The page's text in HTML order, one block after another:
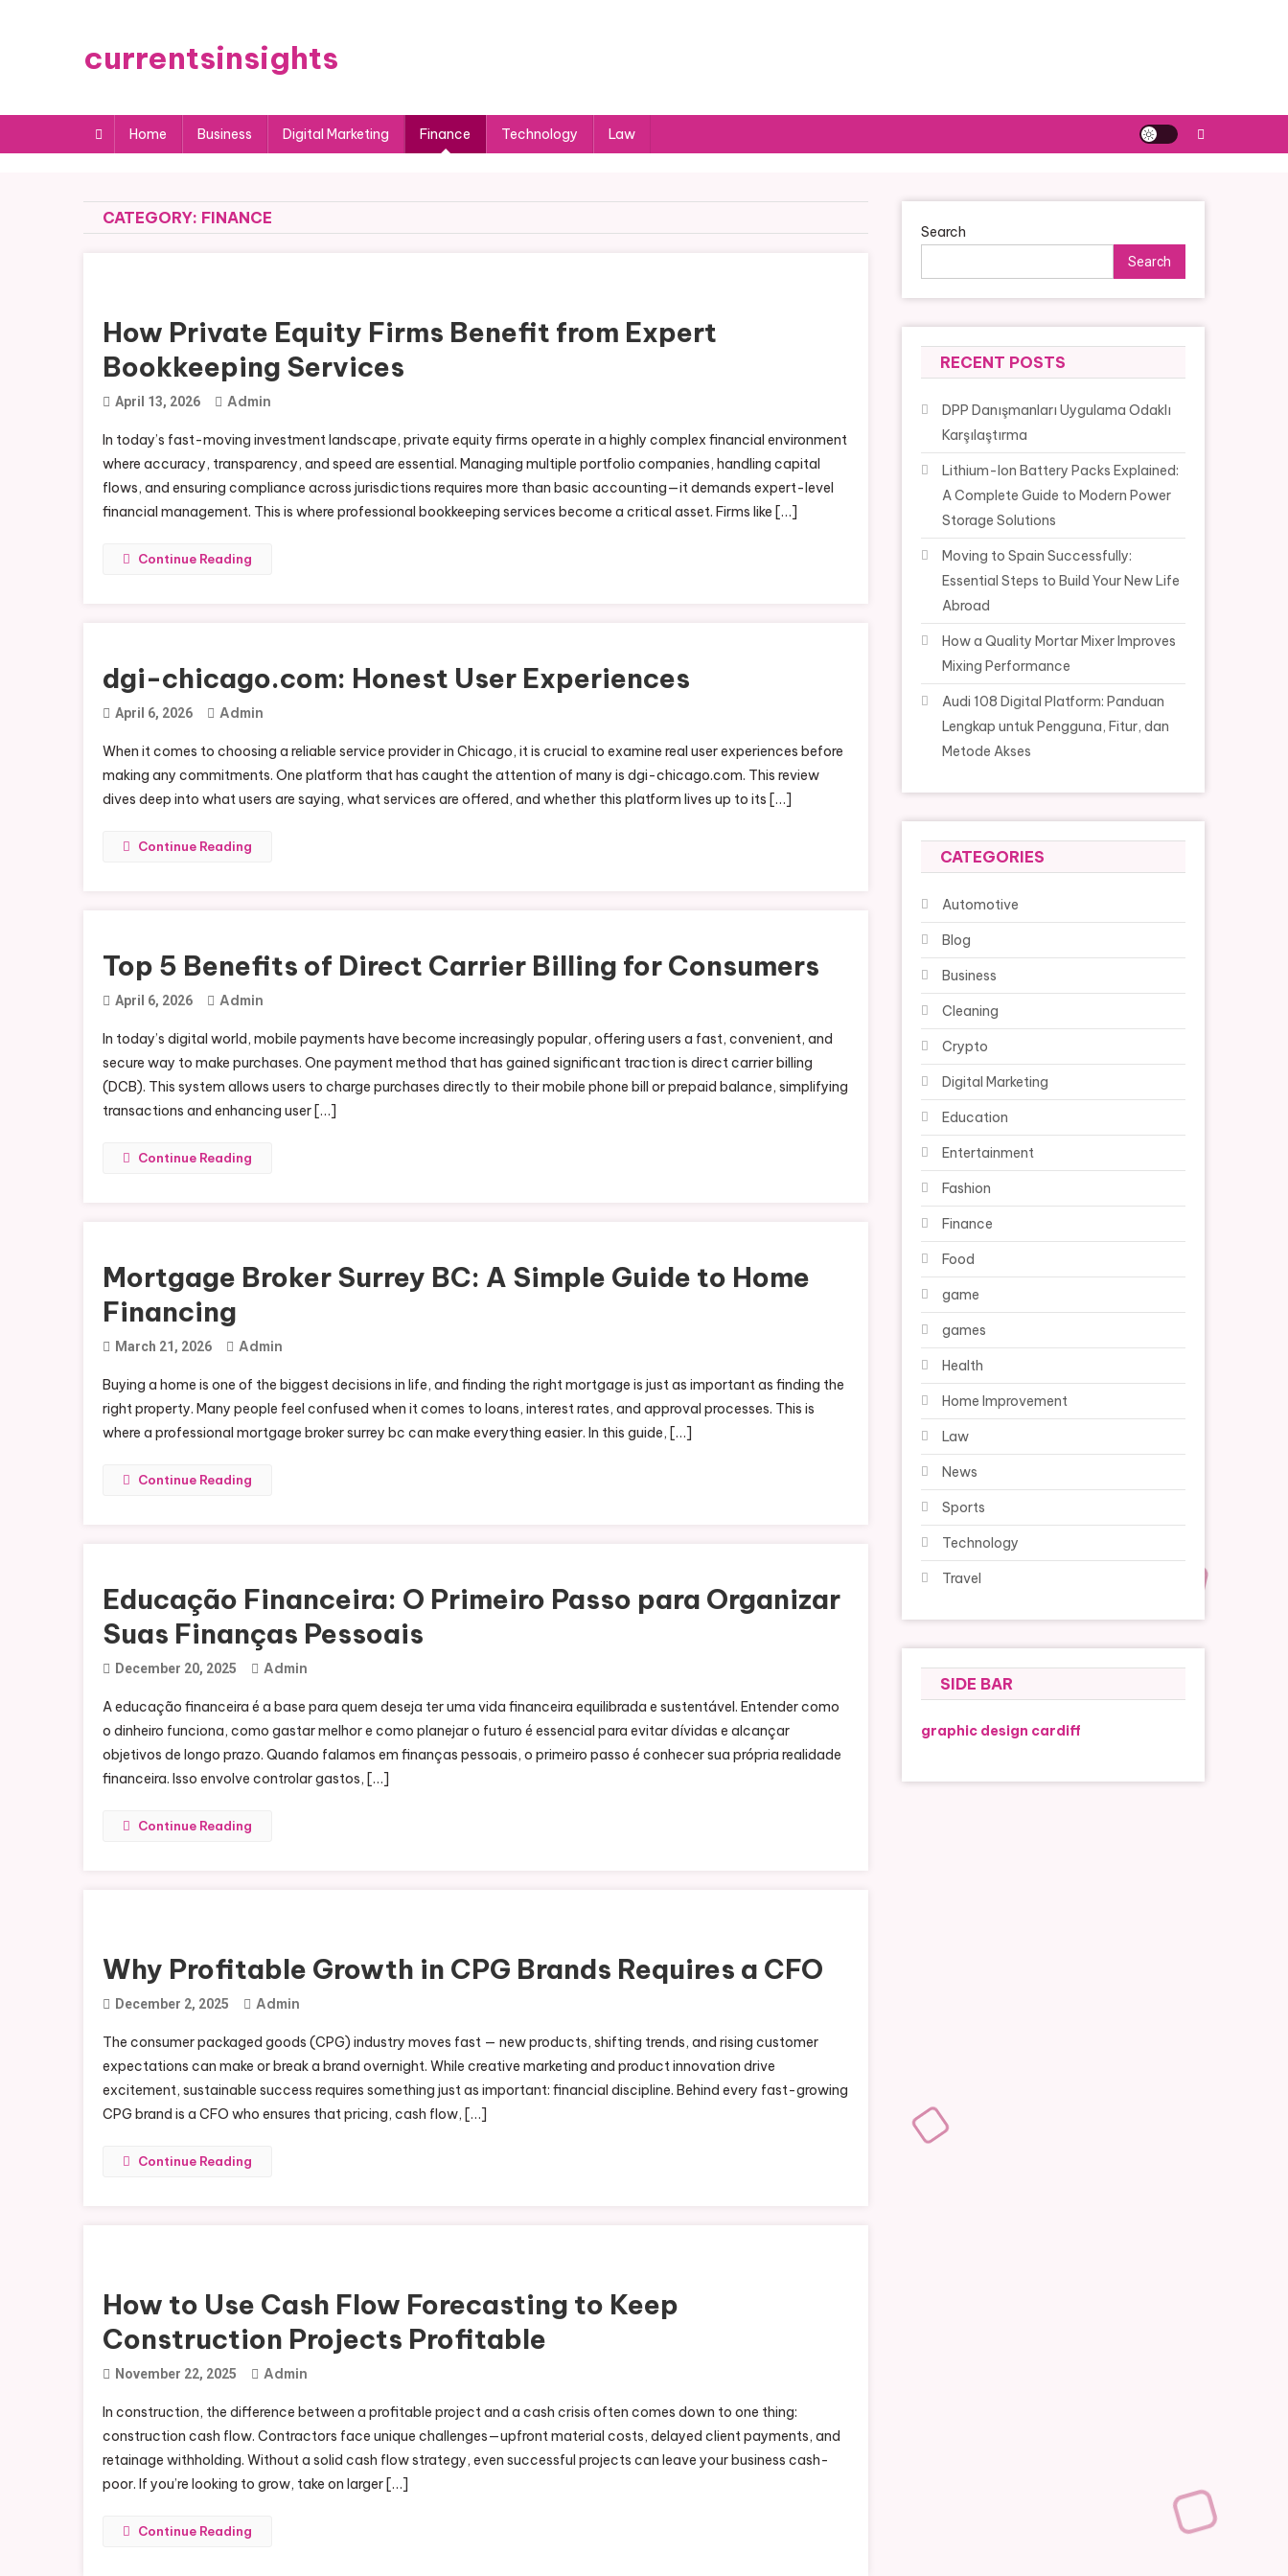
currentsinsights
Home Business Digital Marketing Finance Technology Law
CATEGORY: FINANCE
How Private Equity Firms Benefit from Expert
Bookkeeping Services
April 13, 2026 Admin
In today’s fast-moving investment landscape, private equity firms operate in a highly complex financial environment
where accuracy, transparency, and speed are essential. Managing multiple portfolio companies, handling capital
flows, and ensuring compliance across jurisdictions requires more than basic accounting—it demands expert-level
financial management. This is where professional bookkeeping services become a critical asset. Firms like […]
Continue Reading
dgi-chicago.com: Honest User Experiences
April 6, 2026 Admin
When it comes to choosing a reliable service provider in Chicago, it is crucial to examine real user experiences before
making any commitments. One platform that has caught the attention of many is dgi-chicago.com. This review
dives deep into what users are saying, what services are offered, and whether this platform lives up to its […]
Continue Reading
Top 5 Benefits of Direct Carrier Billing for Consumers
April 6, 2026 Admin
In today’s digital world, mobile payments have become increasingly popular, offering users a fast, convenient, and
secure way to make purchases. One payment method that has gained significant traction is direct carrier billing
(DCB). This system allows users to charge purchases directly to their mobile phone bill or prepaid balance, simplifying
transactions and enhancing user […]
Continue Reading
Mortgage Broker Surrey BC: A Simple Guide to Home
Financing
March 21, 2026 Admin
Buying a home is one of the biggest decisions in life, and finding the right mortgage is just as important as finding the
right property. Many people feel confused when it comes to loans, interest rates, and approval processes. This is
where a professional mortgage broker surrey bc can make everything easier. In this guide, […]
Continue Reading
Educação Financeira: O Primeiro Passo para Organizar
Suas Finanças Pessoais
December 20, 2025 Admin
A educação financeira é a base para quem deseja ter uma vida financeira equilibrada e sustentável. Entender como
o dinheiro funciona, como gastar melhor e como planejar o futuro é essencial para evitar dívidas e alcançar
objetivos de longo prazo. Quando falamos em finanças pessoais, o primeiro passo é conhecer sua própria realidade
financeira. Isso envolve controlar gastos, […]
Continue Reading
Why Profitable Growth in CPG Brands Requires a CFO
December 2, 2025 Admin
The consumer packaged goods (CPG) industry moves fast — new products, shifting trends, and rising customer
expectations can make or break a brand overnight. While creative marketing and product innovation drive
excitement, sustainable success requires something just as important: financial discipline. Behind every fast-growing
CPG brand is a CFO who ensures that pricing, cash flow, […]
Continue Reading
How to Use Cash Flow Forecasting to Keep
Construction Projects Profitable
November 22, 2025 Admin
In construction, the difference between a profitable project and a cash crisis often comes down to one thing:
construction cash flow. Contractors face unique challenges—upfront material costs, delayed client payments, and
retainage withholding. Without a solid cash flow strategy, even successful projects can leave your business cash-
poor. If you’re looking to grow, take on larger […]
Continue Reading
Search
Search
RECENT POSTS
DPP Danışmanları Uygulama Odaklı
Karşılaştırma
Lithium-Ion Battery Packs Explained:
A Complete Guide to Modern Power
Storage Solutions
Moving to Spain Successfully:
Essential Steps to Build Your New Life
Abroad
How a Quality Mortar Mixer Improves
Mixing Performance
Audi 108 Digital Platform: Panduan
Lengkap untuk Pengguna, Fitur, dan
Metode Akses
CATEGORIES
Automotive
Blog
Business
Cleaning
Crypto
Digital Marketing
Education
Entertainment
Fashion
Finance
Food
game
games
Health
Home Improvement
Law
News
Sports
Technology
Travel
SIDE BAR
graphic design cardiff